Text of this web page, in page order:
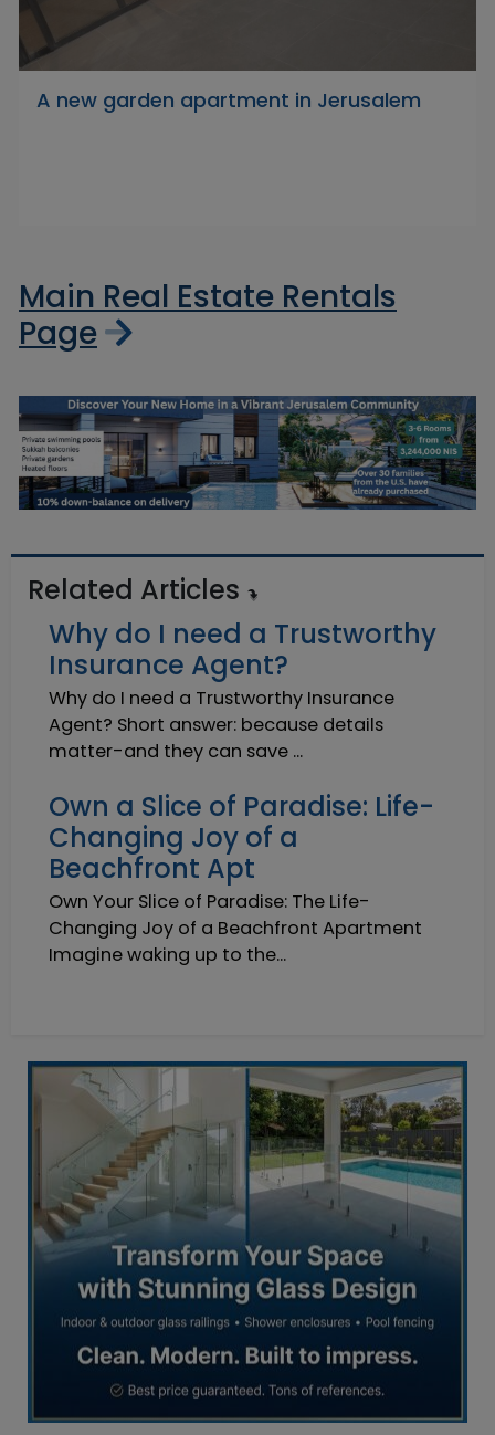
A new garden apartment in Jerusalem
Main Real Estate Rentals
Page
Related Articles
Why do I need a Trustworthy
Insurance Agent?
Why do I need a Trustworthy Insurance
Agent? Short answer: because details
matter-and they can save ...
Own a Slice of Paradise: Life-
Changing Joy of a
Beachfront Apt
Own Your Slice of Paradise: The Life-
Changing Joy of a Beachfront Apartment
Imagine waking up to the...